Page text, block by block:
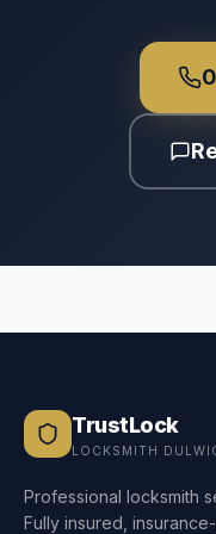
TrustLock
LOCKSMITH
Professional locksmith
Fully insured,